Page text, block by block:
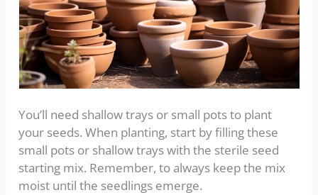
You’ll need shallow trays or small pots to plant
your seeds. When planting, start by filling these
small pots or shallow trays with the sterile seed
starting mix. Remember, to always keep the mix
moist until the seedlings emerge.